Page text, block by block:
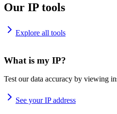
Our IP tools
Explore all tools
What is my IP?
Test our data accuracy by viewing
See your IP address